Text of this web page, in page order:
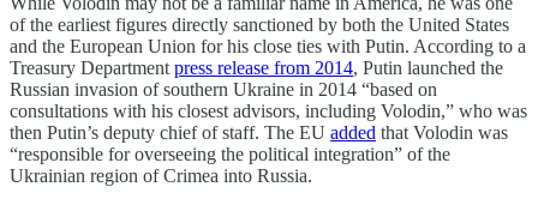
of the earliest figures directly sanctioned by both the United States
and the European Union for his close ties with Putin. According to a
Treasury Department press release from 2014, Putin launched the
Russian invasion of southern Ukraine in 2014 “based on
consultations with his closest advisors, including Volodin,” who was
then Putin’s deputy chief of staff. The EU added that Volodin was
“responsible for overseeing the political integration” of the
Ukrainian region of Crimea into Russia.